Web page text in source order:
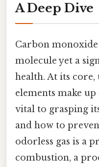
A Deep Dive
Carbon monoxide
molecule yet a
health. At its
elements make
vital to grasping
and how to
odorless gas is a
combustion, a